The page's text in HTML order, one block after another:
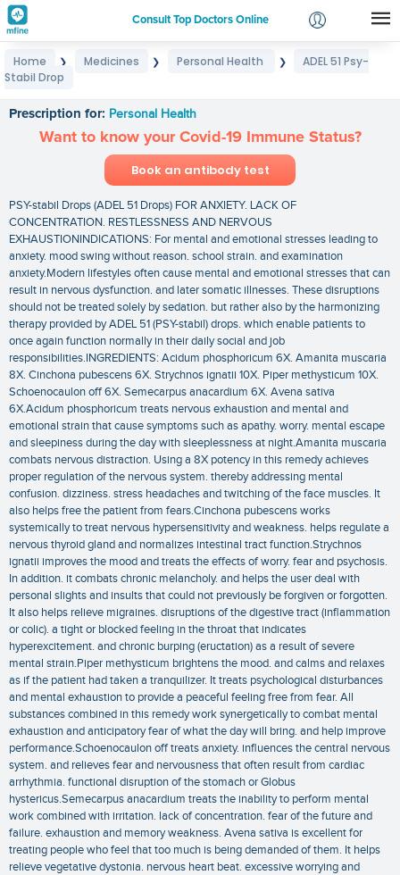
Consult Top Doctors Online
Login
Home ❯ Medicines ❯ Personal Health ❯
ADEL 51 Psy-
Stabil Drop
Prescription for: Personal Health
Want to know your Covid-19 Immune Status?
Book an antibody test
PSY-stabil Drops (ADEL 51 Drops) FOR ANXIETY. LACK OF
CONCENTRATION. RESTLESSNESS AND NERVOUS
EXHAUSTIONINDICATIONS: For mental and emotional stresses leading to
anxiety. mood swing without reason. school strain. and examination
anxiety.Modern lifestyles often cause mental and emotional stresses that can
result in nervous dysfunction. and later somatic illnesses. These disruptions
should not be treated solely by sedation. but rather also by the harmonizing
therapy provided by ADEL 51 (PSY-stabil) drops. which enable patients to
once again function normally in their daily social and job
responsibilities.INGREDIENTS: Acidum phosphoricum 6X. Amanita muscaria
8X. Cinchona pubescens 6X. Strychnos ignatii 10X. Piper methysticum 10X.
Schoenocaulon off 6X. Semecarpus anacardium 6X. Avena sativa
6X.Acidum phosphoricum treats nervous exhaustion and mental and
emotional strain that cause symptoms such as apathy. worry. mental escape
and sleepiness during the day with sleeplessness at night.Amanita muscaria
combats nervous distraction. Using a 8X potency in this remedy achieves
proper regulation of the nervous system. thereby addressing mental
confusion. dizziness. stress headaches and twitching of the face muscles. It
also helps free the patient from fears.Cinchona pubescens works
systemically to treat nervous hypersensitivity and weakness. helps regulate a
nervous thyroid gland and normalizes intestinal tract function.Strychnos
ignatii improves the mood and treats the effects of worry. fear and psychosis.
In addition. it combats chronic melancholy. and helps the user deal with
personal slights and insults that could not previously be forgiven or forgotten.
It also helps relieve migraines. disruptions of the digestive tract (inflammation
or colic). a tight or blocked feeling in the throat that indicates
hyperexcitement. and chronic burping (eructation) as a result of severe
mental strain.Piper methysticum brightens the mood. and calms and relaxes
as if the patient had taken a tranquilizer. It treats psychological disturbances
and mental exhaustion to provide a peaceful feeling free from fear. All
substances combined in this remedy work synergetically to combat mental
exhaustion and anticipatory fear of what the day will bring. and help improve
performance.Schoenocaulon off treats anxiety. influences the central nervous
system. and relieves fear and nervousness that often result from cardiac
arrhythmia. functional disruption of the stomach or Globus
hystericus.Semecarpus anacardium treats the inability to perform mental
work combined with irritation. lack of concentration. fear of the future and
failure. exhaustion and memory weakness. Avena sativa is excellent for
treating people who feel that too much is being demanded of them. It helps
relieve vegetative dystonia. nervous heart beat. excessive worrying and